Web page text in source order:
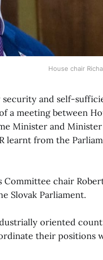
House chair
security and self-
a meeting between
Minister and
learnt from the
chair
Slovak Parliament.
oriented
their positions